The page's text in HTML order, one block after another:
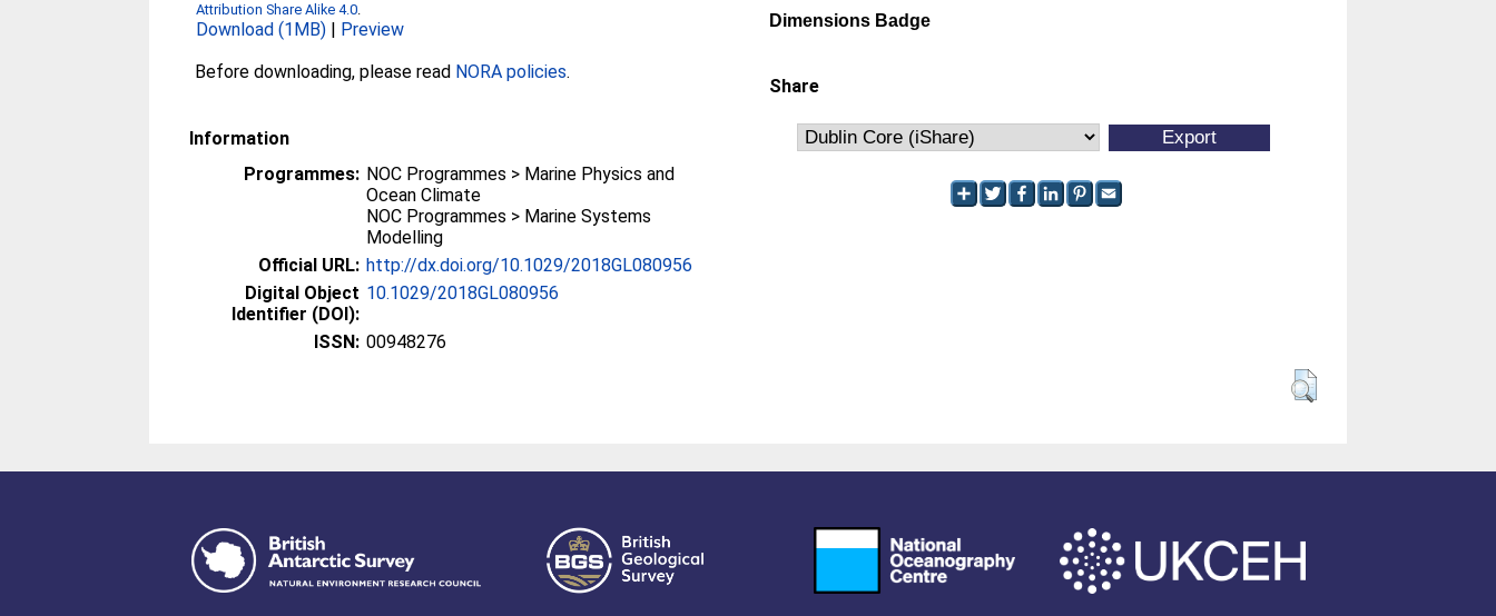
Attribution Share Alike 4.0.
Download (1MB) | Preview
Before downloading, please read NORA policies.
Information
Programmes: NOC Programmes > Marine Physics and
Ocean Climate
NOC Programmes > Marine Systems
Modelling
Official URL: http://dx.doi.org/10.1029/2018GL080956
Digital Object
Identifier (DOI):
10.1029/2018GL080956
ISSN: 00948276
Dimensions Badge
Share